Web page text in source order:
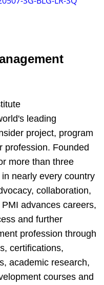
leading
project, program
profession. Founded
more than three
nearly every country
collaboration,
advances careers,
and further
profession through
certifications,
academic research,
courses and